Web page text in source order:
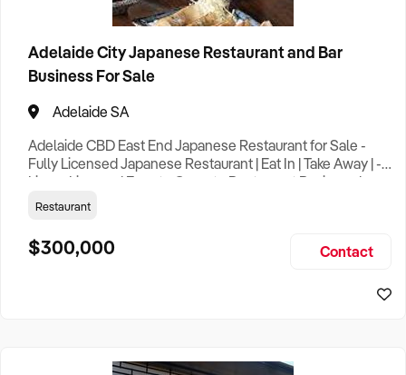
Adelaide City Japanese Restaurant and Bar
Business For Sale
Adelaide SA
Adelaide CBD East End Japanese Restaurant for Sale -
Fully Licensed Japanese Restaurant | Eat In | Take Away | -
Liquor License | Easy to Operate Restaurant Business | -
Trading 7 Days | Busy Street | Good City Location | - Rent
Options till late 2029 – Further Options TBC | - Suit
Person(s) with Restaurant | Café | Take Away Shop |
Restaurant
$300,000 Contact